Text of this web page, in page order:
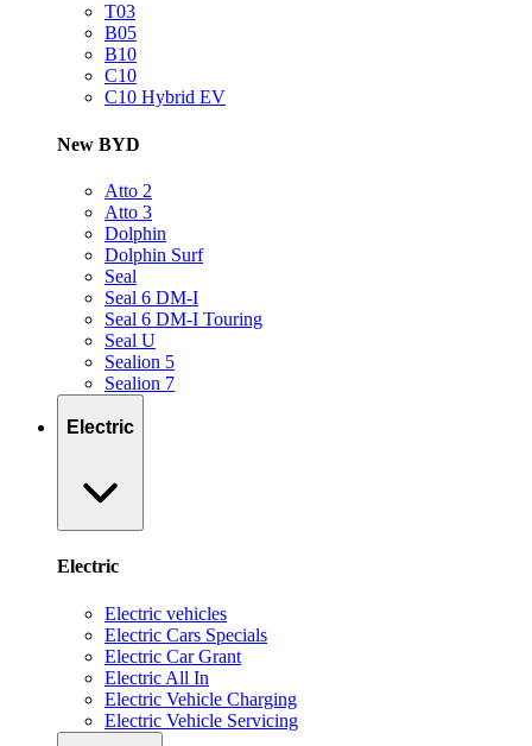
T03
B05
B10
C10
C10 Hybrid EV
New BYD
Atto 2
Atto 3
Dolphin
Dolphin Surf
Seal
Seal 6 DM-I
Seal 6 DM-I Touring
Seal U
Sealion 5
Sealion 7
Electric
Electric
Electric vehicles
Electric Cars Specials
Electric Car Grant
Electric All In
Electric Vehicle Charging
Electric Vehicle Servicing